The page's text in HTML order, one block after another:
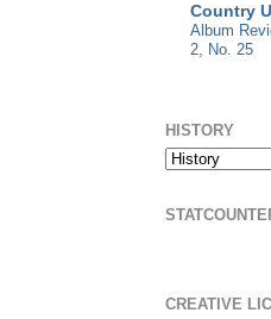
Country
Album
2, No. 25
HISTORY
CREATIVE